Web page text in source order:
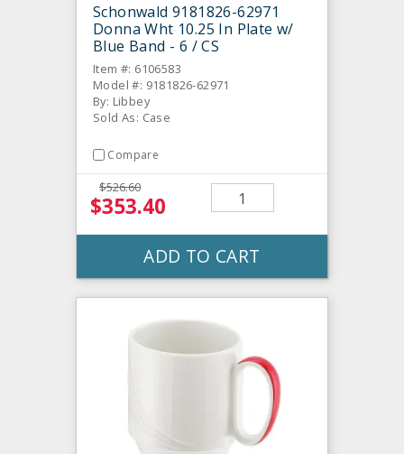
Schonwald 9181826-62971
Donna Wht 10.25 In Plate w/
Blue Band - 6 / CS
Item #: 6106583
Model #: 9181826-62971
By: Libbey
Sold As: Case
Compare
$526.60
$353.40
ADD TO CART